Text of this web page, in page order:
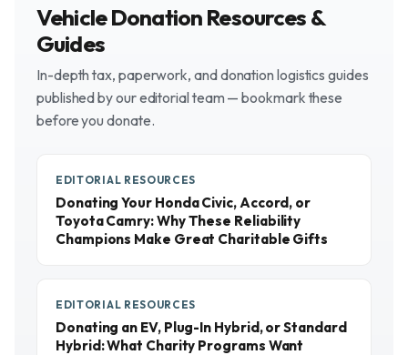
Vehicle Donation Resources &
Guides
In-depth tax, paperwork, and donation logistics guides
published by our editorial team — bookmark these
before you donate.
EDITORIAL RESOURCES
Donating Your Honda Civic, Accord, or
Toyota Camry: Why These Reliability
Champions Make Great Charitable Gifts
EDITORIAL RESOURCES
Donating an EV, Plug-In Hybrid, or Standard
Hybrid: What Charity Programs Want